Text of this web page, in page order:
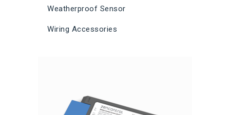
Weatherproof Sensor
Wiring Accessories